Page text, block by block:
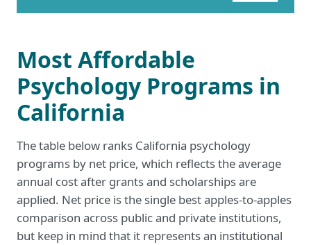
Most Affordable
Psychology Programs in
California
The table below ranks California psychology
programs by net price, which reflects the average
annual cost after grants and scholarships are
applied. Net price is the single best apples-to-apples
comparison across public and private institutions,
but keep in mind that it represents an institutional